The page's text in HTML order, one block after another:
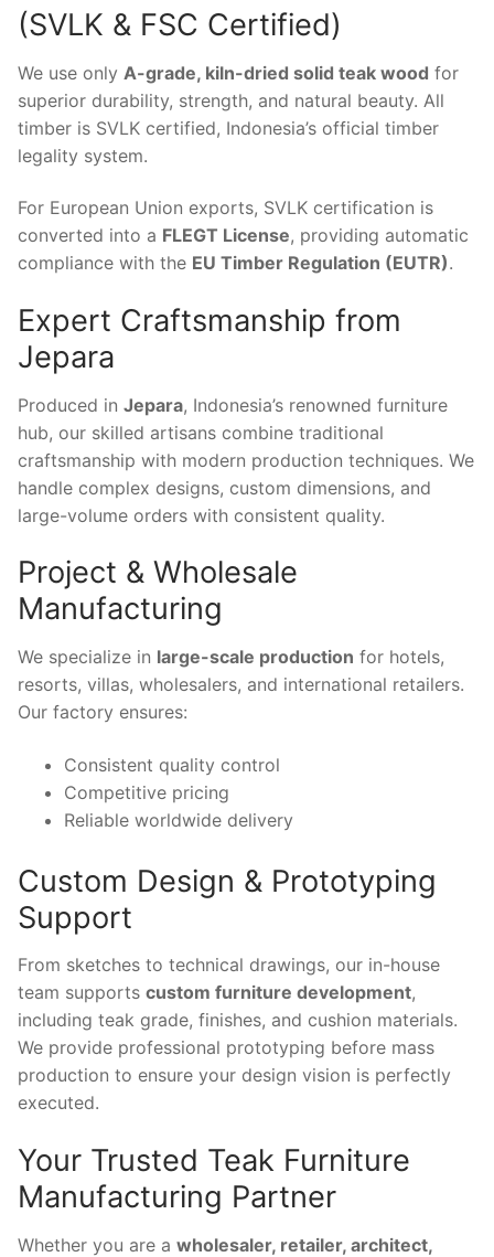
(SVLK & FSC Certified)
We use only A-grade, kiln-dried solid teak wood for
superior durability, strength, and natural beauty. All
timber is SVLK certified, Indonesia’s official timber
legality system.
For European Union exports, SVLK certification is
converted into a FLEGT License, providing automatic
compliance with the EU Timber Regulation (EUTR).
Expert Craftsmanship from
Jepara
Produced in Jepara, Indonesia’s renowned furniture
hub, our skilled artisans combine traditional
craftsmanship with modern production techniques. We
handle complex designs, custom dimensions, and
large-volume orders with consistent quality.
Project & Wholesale
Manufacturing
We specialize in large-scale production for hotels,
resorts, villas, wholesalers, and international retailers.
Our factory ensures:
Consistent quality control
Competitive pricing
Reliable worldwide delivery
Custom Design & Prototyping
Support
From sketches to technical drawings, our in-house
team supports custom furniture development,
including teak grade, finishes, and cushion materials.
We provide professional prototyping before mass
production to ensure your design vision is perfectly
executed.
Your Trusted Teak Furniture
Manufacturing Partner
Whether you are a wholesaler, retailer, architect,